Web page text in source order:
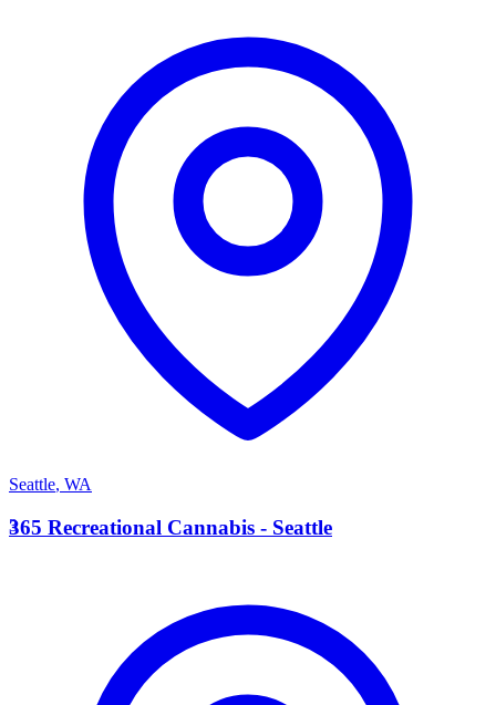
Seattle, WA
3
365 Recreational Cannabis - Seattle